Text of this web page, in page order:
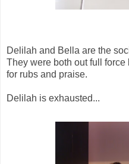
Delilah and Bella are the
They were both out full
for rubs and praise.
Delilah is exhausted...